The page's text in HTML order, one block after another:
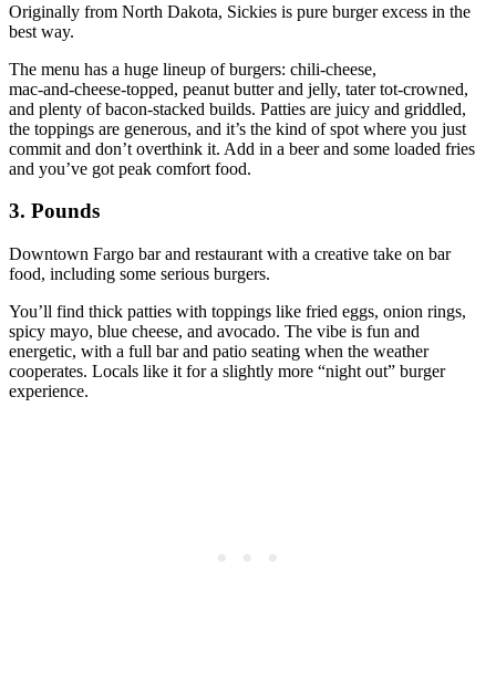
Originally from North Dakota, Sickies is pure burger excess in the
best way.
The menu has a huge lineup of burgers: chili‑cheese,
mac‑and‑cheese‑topped, peanut butter and jelly, tater tot‑crowned,
and plenty of bacon‑stacked builds. Patties are juicy and griddled,
the toppings are generous, and it’s the kind of spot where you just
commit and don’t overthink it. Add in a beer and some loaded fries
and you’ve got peak comfort food.
3. Pounds
Downtown Fargo bar and restaurant with a creative take on bar
food, including some serious burgers.
You’ll find thick patties with toppings like fried eggs, onion rings,
spicy mayo, blue cheese, and avocado. The vibe is fun and
energetic, with a full bar and patio seating when the weather
cooperates. Locals like it for a slightly more “night out” burger
experience.